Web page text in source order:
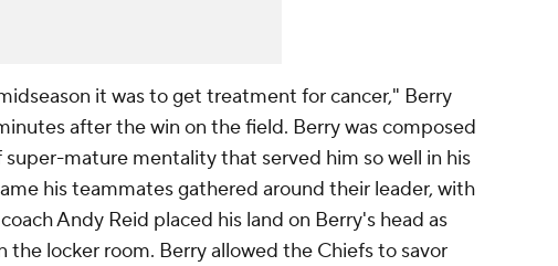
it was to get treatment for cancer," Berry
after the win on the field. Berry was composed
mature mentality that served him so well in his
his teammates gathered around their leader, with
Andy Reid placed his land on Berry's head as
the locker room. Berry allowed the Chiefs to savor